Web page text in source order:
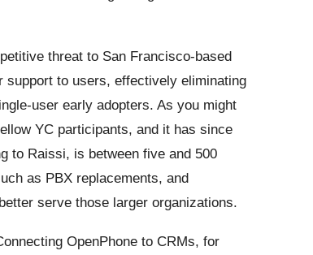
threat to San Francisco-based
support to users, effectively eliminating
user early adopters. As you might
YC participants, and it has since
to Raissi, is between five and 500
as PBX replacements, and
serve those larger organizations.
OpenPhone to CRMs, for